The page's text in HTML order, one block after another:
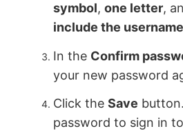
symbol,one letter,
include the username
In the Confirm
your new password
Click theSave
password to sign in